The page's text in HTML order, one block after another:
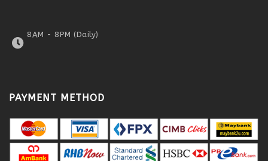
8AM - 8PM (Daily)
PAYMENT METHOD